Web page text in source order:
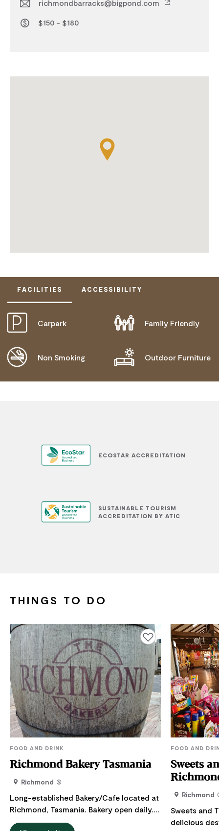
richmondbarracks@bigpond.com
$150 - $180
FACILITIES ACCESSIBILITY
Carpark Family Friendly
Non Smoking Outdoor Furniture
DISABLED ACCESS AVAILABLE, CONTACT
ECOSTAR ACCREDITATION
SUSTAINABLE TOURISM
ACCREDITATION BY ATIC
THINGS TO DO
Add to favourites
FOOD AND DRINK
Richmond Bakery Tasmania
Richmond
Long-established Bakery/Cafe located at
Richmond, Tasmania. Bakery open daily.
Richmond Bakery is known for the best
FOOD AND
Sweets
Richmond
Sweets and
delicious